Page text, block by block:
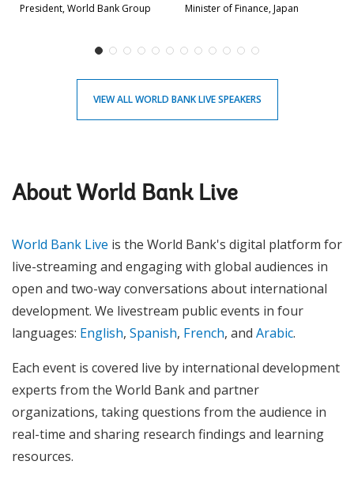
President, World Bank Group Minister of Finance, Japan
VIEW ALL WORLD BANK LIVE SPEAKERS
About World Bank Live
World Bank Live is the World Bank's digital platform for
live-streaming and engaging with global audiences in
open and two-way conversations about international
development. We livestream public events in four
languages: English, Spanish, French, and Arabic.
Each event is covered live by international development
experts from the World Bank and partner
organizations, taking questions from the audience in
real-time and sharing research findings and learning
resources.